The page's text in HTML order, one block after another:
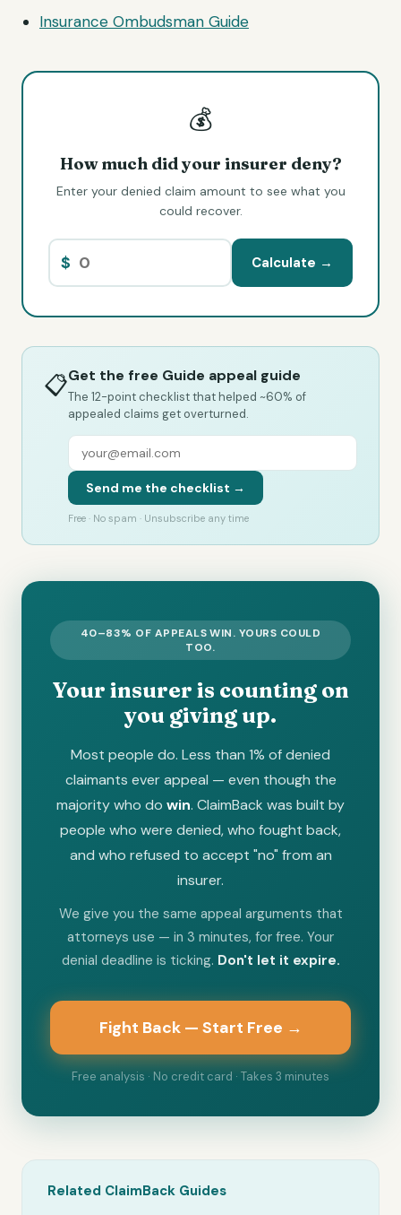
Insurance Ombudsman Guide
💰
How much did your insurer deny?
Enter your denied claim amount to see what you
could recover.
$ Calculate →
📋Get the free Guide appeal guide
The 12-point checklist that helped ~60% of
appealed claims get overturned.
Send me the checklist →
Free · No spam · Unsubscribe any time
40–83% OF APPEALS WIN. YOURS COULD
TOO.
Your insurer is counting on
you giving up.
Most people do. Less than 1% of denied
claimants ever appeal — even though the
majority who do win. ClaimBack was built by
people who were denied, who fought back,
and who refused to accept "no" from an
insurer.
We give you the same appeal arguments that
attorneys use — in 3 minutes, for free. Your
denial deadline is ticking. Don't let it expire.
Fight Back — Start Free →
Free analysis · No credit card · Takes 3 minutes
Related ClaimBack Guides